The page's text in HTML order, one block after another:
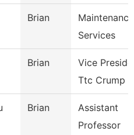
Brian
Maintenance
Services
Brian
Vice
Ttc Crump
Brian
Assistant
Professor